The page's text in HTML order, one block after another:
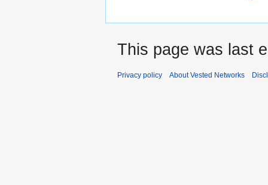
This page was last
Privacy policy About Vested Networks